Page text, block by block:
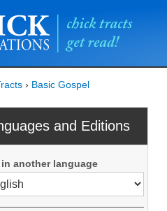
› Basic Gospel
and Editions
in another language